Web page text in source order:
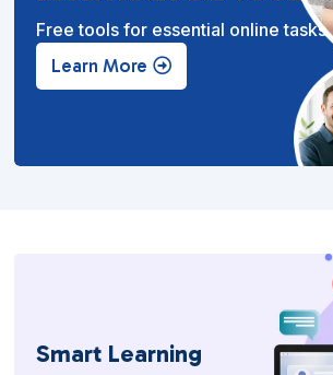
Free tools for essential online tasks.
Learn More
Smart Learning